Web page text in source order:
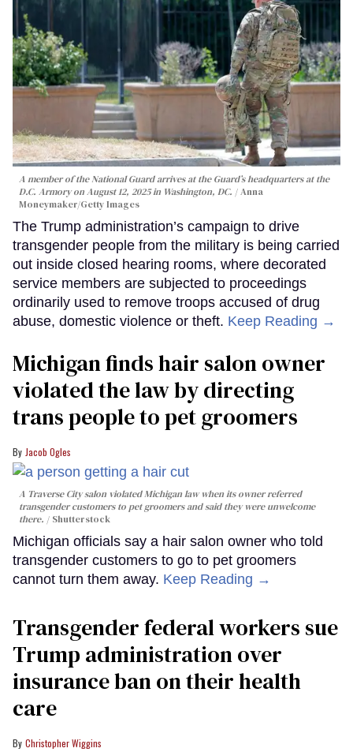
A member of the National Guard arrives at the Guard’s headquarters at the
D.C. Armory on August 12, 2025 in Washington, DC.
Anna
Moneymaker/Getty Images
The Trump administration’s campaign to drive
transgender people from the military is being carried
out inside closed hearing rooms, where decorated
service members are subjected to proceedings
ordinarily used to remove troops accused of drug
abuse, domestic violence or theft. Keep Reading →
Michigan finds hair salon owner
violated the law by directing
trans people to pet groomers
Jacob Ogles
A Traverse City salon violated Michigan law when its owner referred
transgender customers to pet groomers and said they were unwelcome
there.
Shutterstock
Michigan officials say a hair salon owner who told
transgender customers to go to pet groomers
cannot turn them away. Keep Reading →
Transgender federal workers sue
Trump administration over
insurance ban on their health
care
Christopher Wiggins